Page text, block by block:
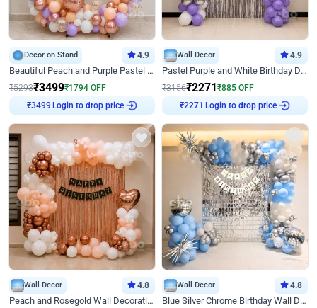
Decor on Stand 4.9
Beautiful Peach and Purple Pastel Ring Birthday Decor
₹5293₹3499₹1794 OFF
₹3499 Login to drop price
Wall Decor 4.9
Pastel Purple and White Birthday Decor
₹3156₹2271₹885 OFF
₹2271 Login to drop price
Wall Decor 4.8
Peach and Rosegold Wall Decoration for Birthday
Wall Decor 4.8
Blue Silver Chrome Birthday Wall Decor